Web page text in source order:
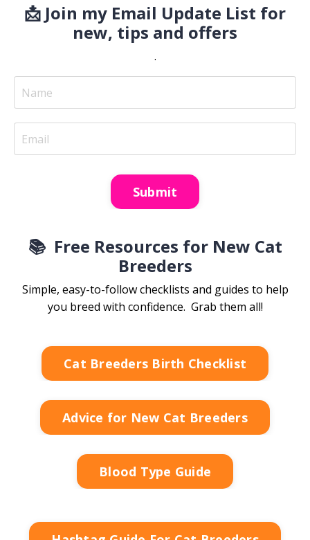
📩 Join my Email Update List for
new, tips and offers
.
Submit
📚 Free Resources for New Cat
Breeders
Simple, easy-to-follow checklists and guides to help
you breed with confidence. Grab them all!
Cat Breeders Birth Checklist
Advice for New Cat Breeders
Blood Type Guide